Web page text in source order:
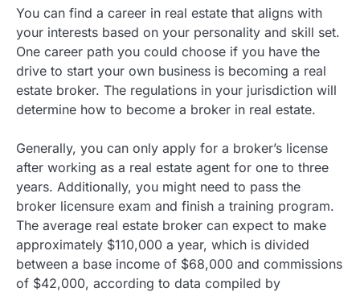
You can find a career in real estate that aligns with
your interests based on your personality and skill set.
One career path you could choose if you have the
drive to start your own business is becoming a real
estate broker. The regulations in your jurisdiction will
determine how to become a broker in real estate.
Generally, you can only apply for a broker’s license
after working as a real estate agent for one to three
years. Additionally, you might need to pass the
broker licensure exam and finish a training program.
The average real estate broker can expect to make
approximately $110,000 a year, which is divided
between a base income of $68,000 and commissions
of $42,000, according to data compiled by